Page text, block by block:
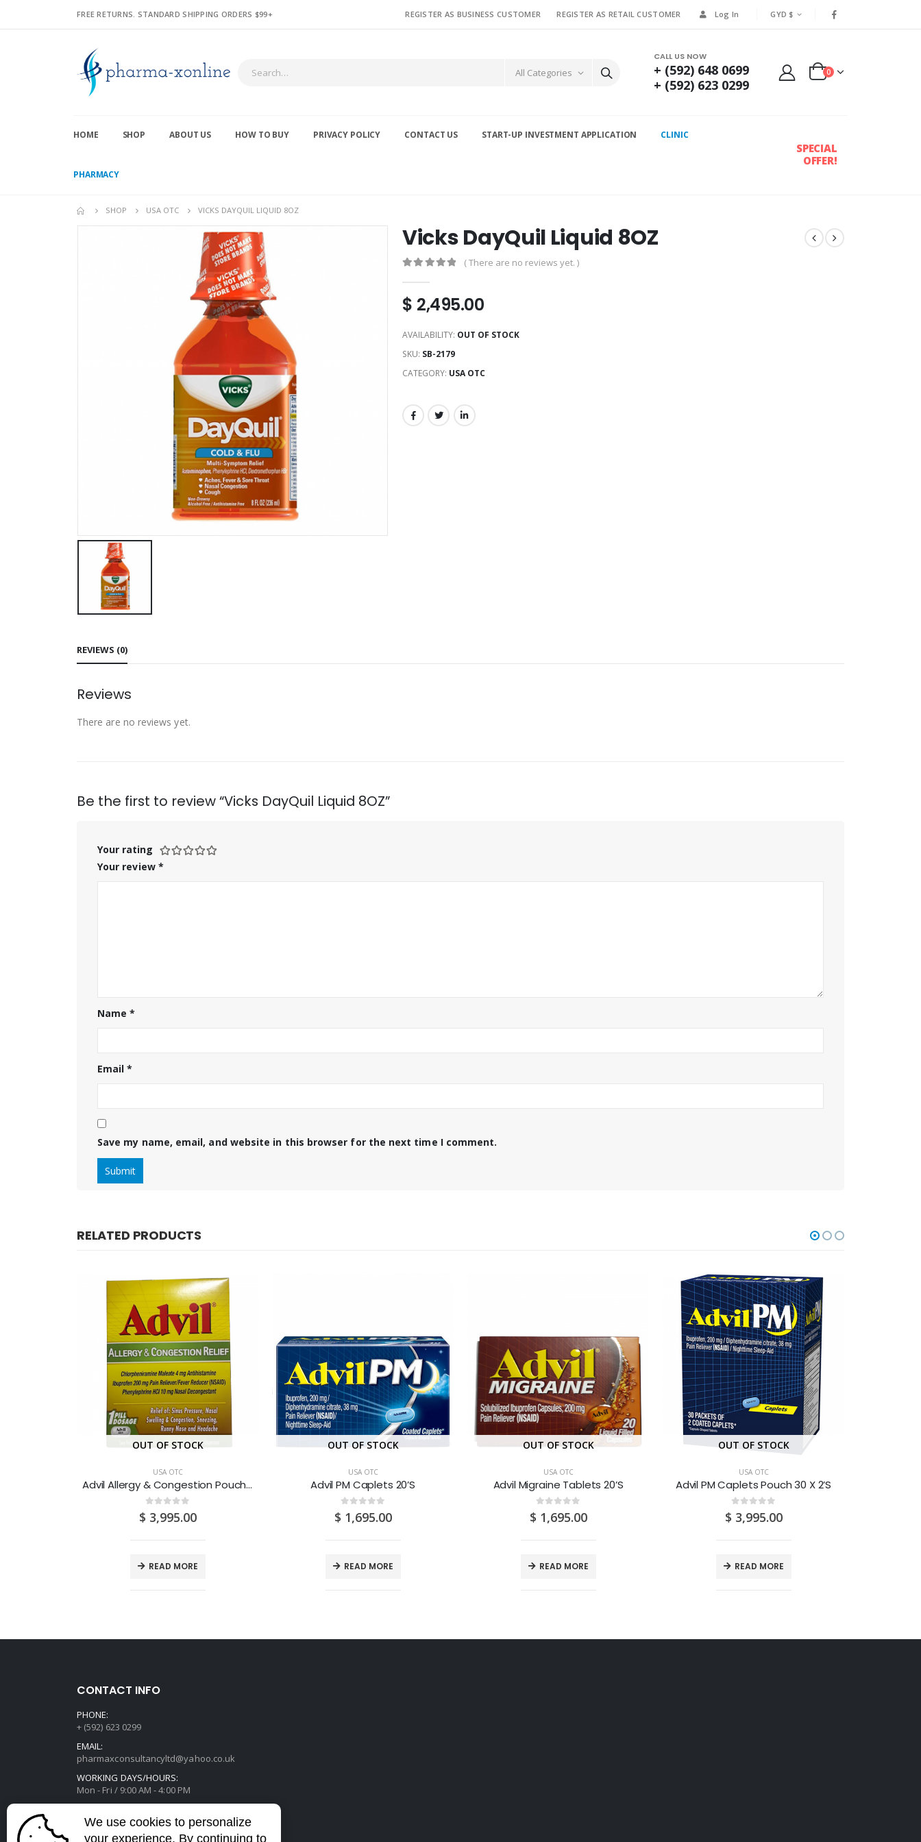
FREE RETURNS. STANDARD SHIPPING ORDERS $99+ REGISTER AS BUSINESS CUSTOMER REGISTER AS RETAIL CUSTOMER Log In GYD $
All Categories
CALL US NOW
+ (592) 648 0699
+ (592) 623 0299
0
HOME SHOP ABOUT US HOW TO BUY PRIVACY POLICY CONTACT US START-UP INVESTMENT APPLICATION CLINIC
PHARMACY
SPECIAL
OFFER!
SHOP USA OTC VICKS DAYQUIL LIQUID 8OZ
Vicks DayQuil Liquid 8OZ
( There are no reviews yet. )
$ 2,495.00
AVAILABILITY: OUT OF STOCK
SKU: SB-2179
CATEGORY: USA OTC
REVIEWS (0)
Reviews
There are no reviews yet.
Be the first to review “Vicks DayQuil Liquid 8OZ”
Your rating
Your review *
Name*
Email*
Save my name, email, and website in this browser for the next time I comment.
RELATED PRODUCTS
OUT OF STOCK
USA OTC
Advil Allergy & Congestion Pouch 25 X 1’S
out of 5
$ 3,995.00
READ MORE
OUT OF STOCK
USA OTC
Advil PM Caplets 20’S
out of 5
$ 1,695.00
READ MORE
OUT OF STOCK
USA OTC
Advil Migraine Tablets 20’S
out of 5
$ 1,695.00
READ MORE
OUT OF STOCK
USA OTC
Advil PM Caplets Pouch 30 X 2’S
out of 5
$ 3,995.00
READ MORE
CONTACT INFO
PHONE:
+ (592) 623 0299
EMAIL:
pharmaxconsultancyltd@yahoo.co.uk
WORKING DAYS/HOURS:
Mon - Fri / 9:00 AM - 4:00 PM
We use cookies to personalize
your experience. By continuing to